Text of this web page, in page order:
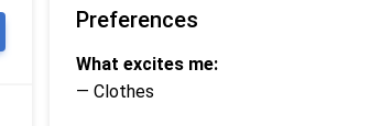
Preferences
What excites me:
— Clothes